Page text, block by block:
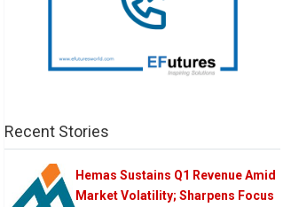
Recent Stories
Hemas Sustains Q1 Revenue Amid
Market Volatility; Sharpens Focus